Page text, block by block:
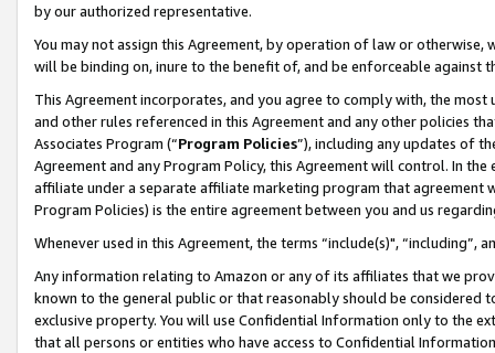
by our authorized representative.
You may not assign this Agreement, by operation of law or
will be binding on, inure to the benefit of, and be enforceable against
This Agreement incorporates, and you agree to comply with, the
and other rules referenced in this Agreement and any other policies
Associates Program (“Program Policies”), including any updates of
Agreement and any Program Policy, this Agreement will control. In
affiliate under a separate affiliate marketing program that agreement
Program Policies) is the entire agreement between you and us
Whenever used in this Agreement, the terms “include(s)",
Any information relating to Amazon or any of its affiliates that we
known to the general public or that reasonably should be considered
exclusive property. You will use Confidential Information only to the
that all persons or entities who have access to Confidential